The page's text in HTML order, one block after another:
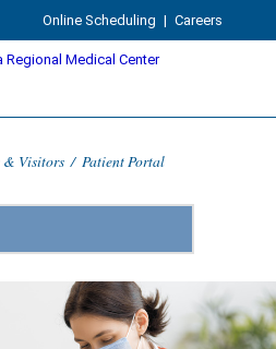
Online Scheduling | Careers
& Visitors / Patient Portal